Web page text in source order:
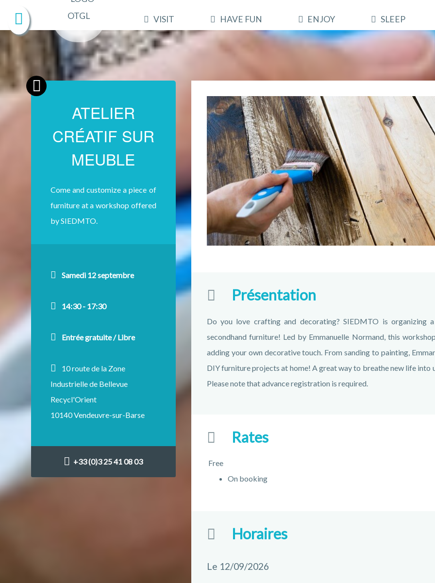
VISIT HAVE FUN ENJOY SLEEP
ATELIER
CRÉATIF SUR
MEUBLE
Come and customize a piece of
furniture at a workshop offered
by SIEDMTO.
Samedi 12 septembre
14:30 - 17:30
Entrée gratuite / Libre
10 route de la Zone
Industrielle de Bellevue
Recycl'Orient
10140 Vendeuvre-sur-Barse
+33 (0)3 25 41 08 03
Présentation
Do you love crafting and decorating? SIEDMTO is organizing
secondhand furniture! Led by Emmanuelle Normand, this
adding your own decorative touch. From sanding to painting,
DIY furniture projects at home! A great way to breathe new life
Please note that advance registration is required.
Rates
Free
On booking
Horaires
Le 12/09/2026